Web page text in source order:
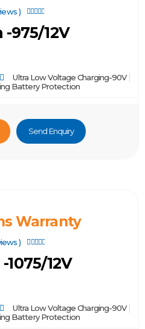
) 
975/12V
Ultra Low Voltage Charging-90V
Battery Protection
Send Enquiry
Warranty
) 
1075/12V
Ultra Low Voltage Charging-90V
Battery Protection